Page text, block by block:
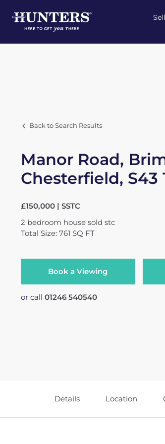
Back to Search Results
Manor Road,
Chesterfield, S43
£150,000 | SSTC
2 bedroom house sold stc
Total Size: 761 SQ FT
Book a Viewing
or call 01246 540540
Details Location